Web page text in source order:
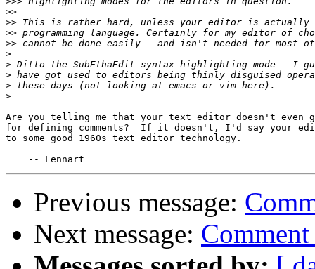
>>
>>
>>
>>
>
>
>
>
>
Are you telling me that your text editor doesn't even
for defining comments?  If it doesn't, I'd say your
to some good 1960s text editor technology.
Previous message:
Next message: